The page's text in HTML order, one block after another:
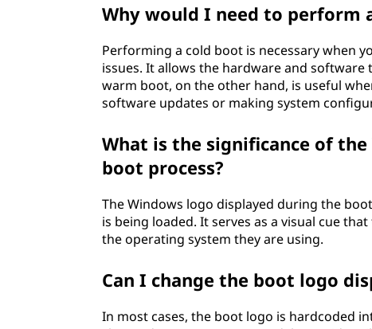
Why would I need to perform
Performing a cold boot is necessary when
issues. It allows the hardware and
warm boot, on the other hand, is useful
software updates or making system
What is the significance of
boot process?
The Windows logo displayed during the
is being loaded. It serves as a visual cue
the operating system they are using.
Can I change the boot logo
In most cases, the boot logo is hardcoded